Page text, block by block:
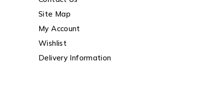
Site Map
My Account
Wishlist
Delivery Information